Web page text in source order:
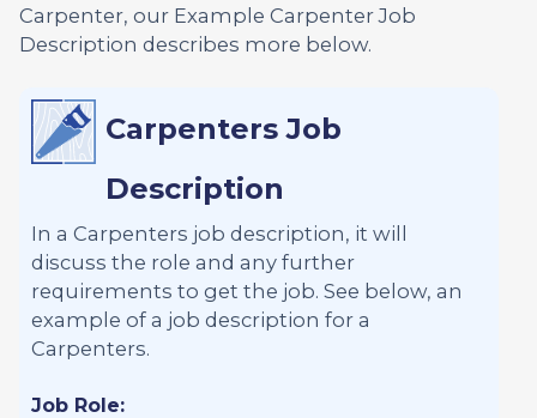
Carpenter, our Example Carpenter Job
Description describes more below.
Carpenters Job
Description
In a Carpenters job description, it will
discuss the role and any further
requirements to get the job. See below, an
example of a job description for a
Carpenters.
Job Role: